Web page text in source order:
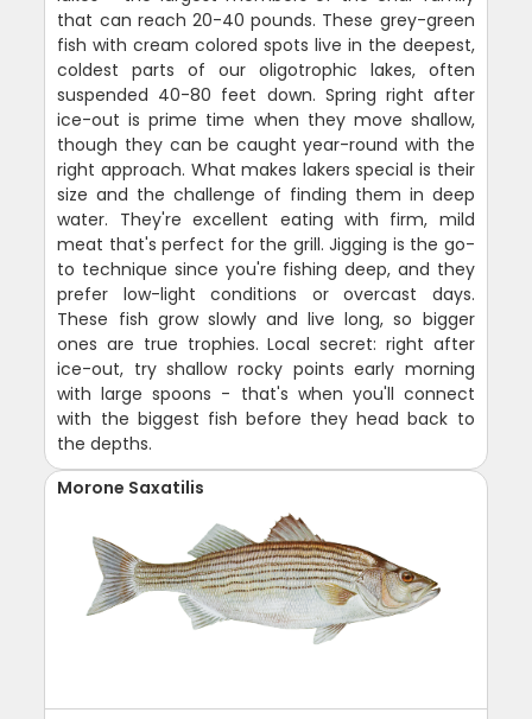
that can reach 20-40 pounds. These grey-green
fish with cream colored spots live in the deepest,
coldest parts of our oligotrophic lakes, often
suspended 40-80 feet down. Spring right after
ice-out is prime time when they move shallow,
though they can be caught year-round with the
right approach. What makes lakers special is their
size and the challenge of finding them in deep
water. They're excellent eating with firm, mild
meat that's perfect for the grill. Jigging is the go-
to technique since you're fishing deep, and they
prefer low-light conditions or overcast days.
These fish grow slowly and live long, so bigger
ones are true trophies. Local secret: right after
ice-out, try shallow rocky points early morning
with large spoons - that's when you'll connect
with the biggest fish before they head back to
the depths.
Morone Saxatilis